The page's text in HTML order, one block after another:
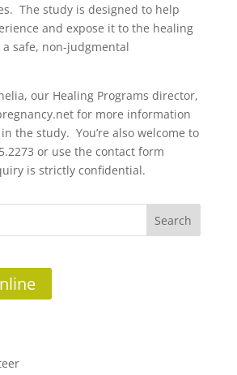
The study is designed to help
and expose it to the healing
a safe, non-judgmental
our Healing Programs director,
for more information
the study. You’re also welcome to
or use the contact form
is strictly confidential.